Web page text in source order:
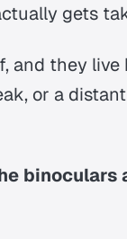
gets
and they
or a
binoculars